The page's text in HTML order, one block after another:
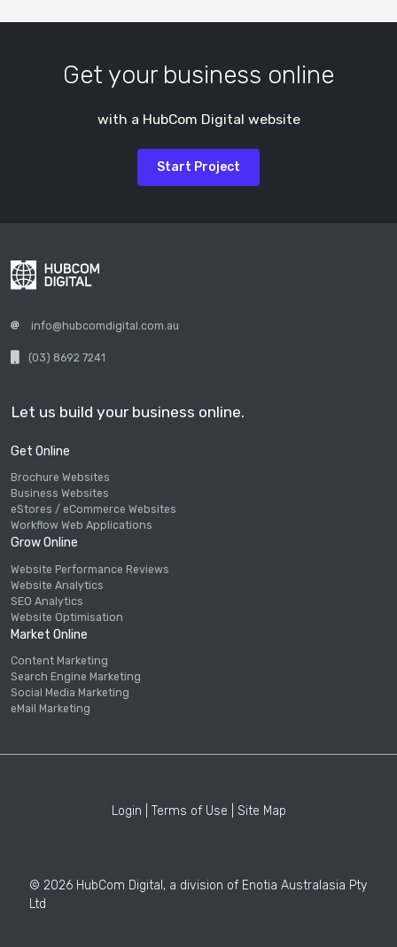
Get your business online
with a HubCom Digital website
Start Project
info@hubcomdigital.com.au
(03) 8692 7241
Let us build your business online.
Get Online
Brochure Websites
Business Websites
eStores / eCommerce Websites
Workflow Web Applications
Grow Online
Website Performance Reviews
Website Analytics
SEO Analytics
Website Optimisation
Market Online
Content Marketing
Search Engine Marketing
Social Media Marketing
eMail Marketing
Login Terms of Use Site Map
© 2026 HubCom Digital, a division of Enotia Australasia Pty
Ltd